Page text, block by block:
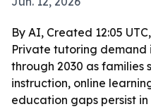
By AI, Created 12:05
Private tutoring demand
through 2030 as families
instruction, online
education gaps persist